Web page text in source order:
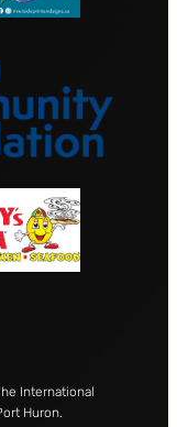
International
Huron.